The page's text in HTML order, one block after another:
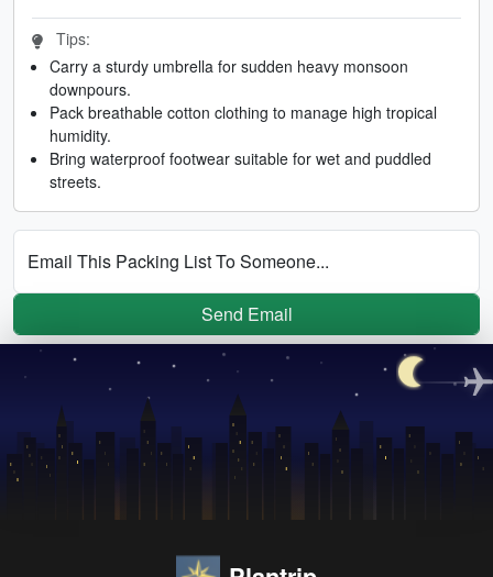
Tips:
Carry a sturdy umbrella for sudden heavy monsoon
downpours.
Pack breathable cotton clothing to manage high tropical
humidity.
Bring waterproof footwear suitable for wet and puddled
streets.
Email This Packing List To Someone...
Send Email